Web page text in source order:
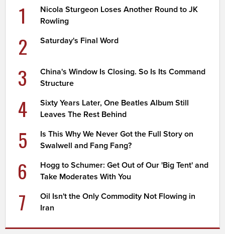
1
Nicola Sturgeon Loses Another Round to JK
Rowling
2 Saturday's Final Word
3
China's Window Is Closing. So Is Its Command
Structure
4
Sixty Years Later, One Beatles Album Still
Leaves The Rest Behind
5
Is This Why We Never Got the Full Story on
Swalwell and Fang Fang?
6
Hogg to Schumer: Get Out of Our 'Big Tent' and
Take Moderates With You
7
Oil Isn't the Only Commodity Not Flowing in
Iran